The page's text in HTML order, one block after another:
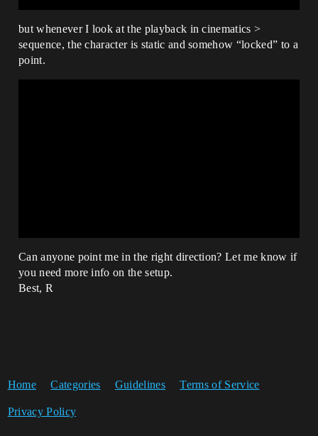
but whenever I look at the playback in cinematics >
sequence, the character is static and somehow “locked” to a
point.
Can anyone point me in the right direction? Let me know if
you need more info on the setup.
Best, R
Home Categories Guidelines Terms of Service
Privacy Policy